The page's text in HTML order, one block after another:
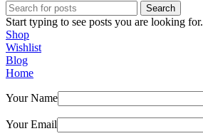
Search
Start typing to see posts you are looking for.
Shop
Wishlist
Blog
Home
Your Name
Your Email